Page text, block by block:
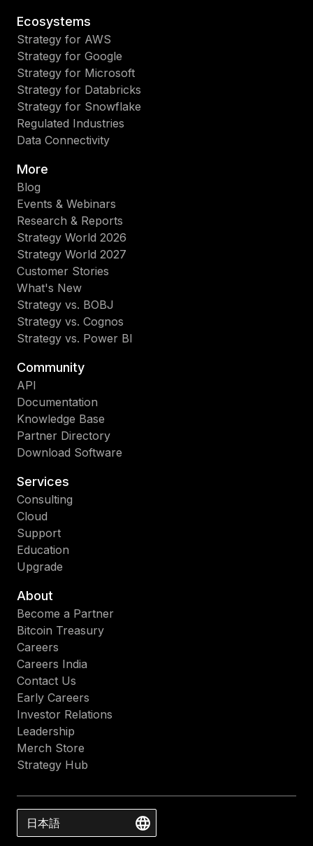
Ecosystems
Strategy for AWS
Strategy for Google
Strategy for Microsoft
Strategy for Databricks
Strategy for Snowflake
Regulated Industries
Data Connectivity
More
Blog
Events & Webinars
Research & Reports
Strategy World 2026
Strategy World 2027
Customer Stories
What's New
Strategy vs. BOBJ
Strategy vs. Cognos
Strategy vs. Power BI
Community
API
Documentation
Knowledge Base
Partner Directory
Download Software
Services
Consulting
Cloud
Support
Education
Upgrade
About
Become a Partner
Bitcoin Treasury
Careers
Careers India
Contact Us
Early Careers
Investor Relations
Leadership
Merch Store
Strategy Hub
日本語